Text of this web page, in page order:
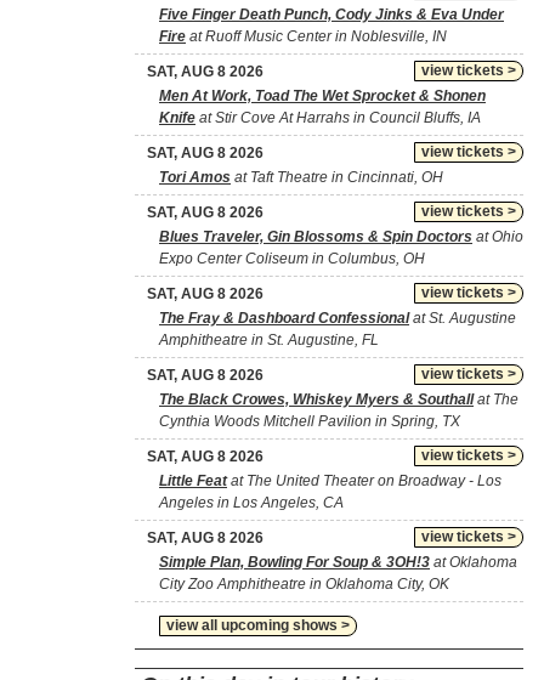
Five Finger Death Punch, Cody Jinks & Eva Under
Fire at Ruoff Music Center in Noblesville, IN
view tickets >
SAT, AUG 8 2026
Men At Work, Toad The Wet Sprocket & Shonen
Knife at Stir Cove At Harrahs in Council Bluffs, IA
view tickets >
SAT, AUG 8 2026
Tori Amos at Taft Theatre in Cincinnati, OH
view tickets >
SAT, AUG 8 2026
Blues Traveler, Gin Blossoms & Spin Doctors at Ohio
Expo Center Coliseum in Columbus, OH
view tickets >
SAT, AUG 8 2026
The Fray & Dashboard Confessionalat St. Augustine
Amphitheatre in St. Augustine, FL
view tickets >
SAT, AUG 8 2026
The Black Crowes, Whiskey Myers & Southallat The
Cynthia Woods Mitchell Pavilion in Spring, TX
view tickets >
SAT, AUG 8 2026
Little Featat The United Theater on Broadway - Los
Angeles in Los Angeles, CA
view tickets >
SAT, AUG 8 2026
Simple Plan, Bowling For Soup & 3OH!3 at Oklahoma
City Zoo Amphitheatre in Oklahoma City, OK
view all upcoming shows >